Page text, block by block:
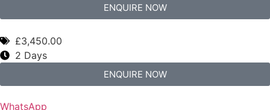
ENQUIRE NOW
£3,450.00
2 Days
ENQUIRE NOW
WhatsApp